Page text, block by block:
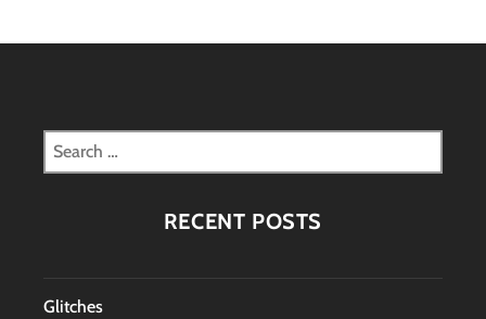
Search
for:
RECENT POSTS
Glitches